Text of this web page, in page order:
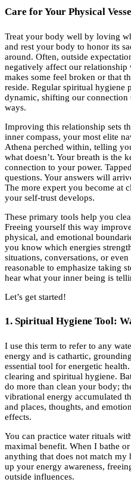
Care for Your Physical
Treat your body well by loving
and rest your body to honor its
around. Often, outside
negatively affect our relationship
makes some feel broken or that
reside. Regular spiritual hygiene
dynamic, shifting our
ways.
Improving this relationship sets
inner compass, your most elite
Athena perched within, telling
what doesn’t. Your breath is the
connection to your power.
questions. Your answers will
The more expert you become at
your self-trust develops.
These primary tools help you
Freeing yourself this way
physical, and emotional
you know which energies
situations, conversations, or
reasonable to emphasize taking
hear what your inner being is
Let’s get started!
1. Spiritual Hygiene Tool:
I use this term to refer to any
energy and is cathartic,
essential tool for energetic
clearing and spiritual hygiene.
do more than clean your body;
vibrational energy accumulated
and places, thoughts, and
effects.
You can practice water rituals
maximal benefit. When I bathe
anything that does not match my
up your energy awareness,
outside influences.